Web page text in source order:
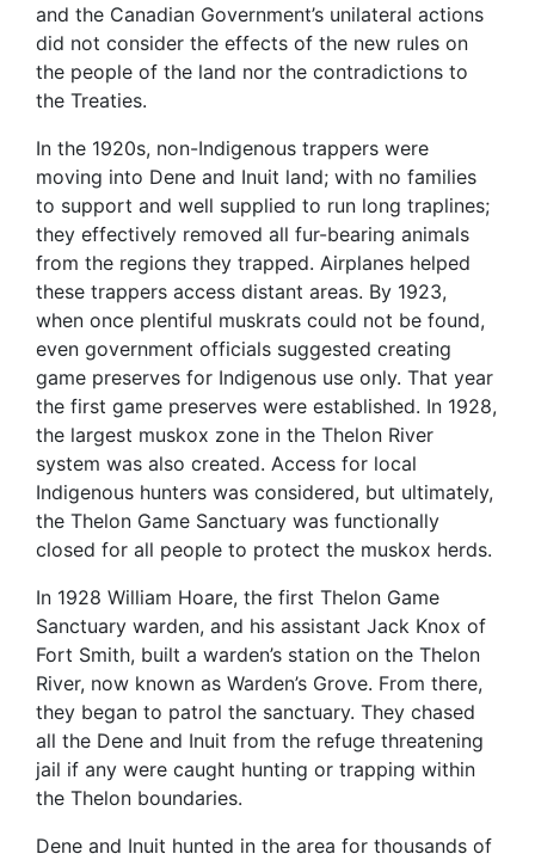
and the Canadian Government’s unilateral actions
did not consider the effects of the new rules on
the people of the land nor the contradictions to
the Treaties.
In the 1920s, non-Indigenous trappers were
moving into Dene and Inuit land; with no families
to support and well supplied to run long traplines;
they effectively removed all fur-bearing animals
from the regions they trapped. Airplanes helped
these trappers access distant areas. By 1923,
when once plentiful muskrats could not be found,
even government officials suggested creating
game preserves for Indigenous use only. That year
the first game preserves were established. In 1928,
the largest muskox zone in the Thelon River
system was also created. Access for local
Indigenous hunters was considered, but ultimately,
the Thelon Game Sanctuary was functionally
closed for all people to protect the muskox herds.
In 1928 William Hoare, the first Thelon Game
Sanctuary warden, and his assistant Jack Knox of
Fort Smith, built a warden’s station on the Thelon
River, now known as Warden’s Grove. From there,
they began to patrol the sanctuary. They chased
all the Dene and Inuit from the refuge threatening
jail if any were caught hunting or trapping within
the Thelon boundaries.
Dene and Inuit hunted in the area for thousands of